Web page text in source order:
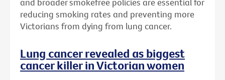
and broader smokefree policies are essential for
reducing smoking rates and preventing more
Victorians from dying from lung cancer.
Lung cancer revealed as biggest
cancer killer in Victorian women